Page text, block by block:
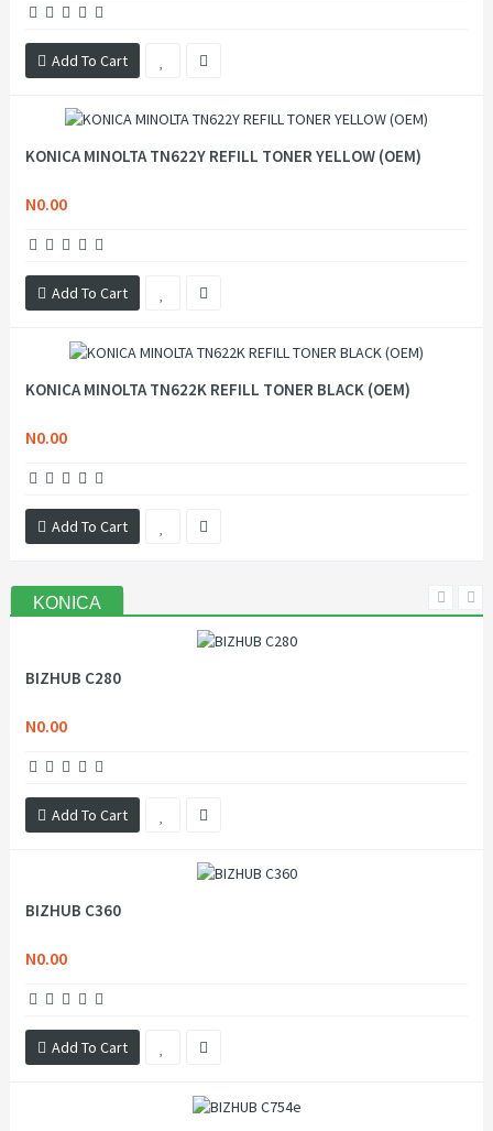
Add To Cart
KONICA MINOLTA TN622Y REFILL TONER YELLOW (OEM)
N0.00
Add To Cart
KONICA MINOLTA TN622K REFILL TONER BLACK (OEM)
N0.00
Add To Cart
KONICA
BIZHUB C280
N0.00
Add To Cart
BIZHUB C360
N0.00
Add To Cart